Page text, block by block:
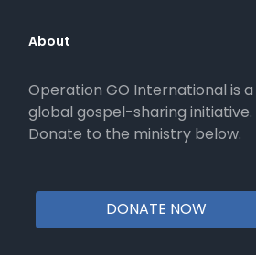
About
Operation GO International is a
global gospel-sharing initiative.
Donate to the ministry below.
DONATE NOW